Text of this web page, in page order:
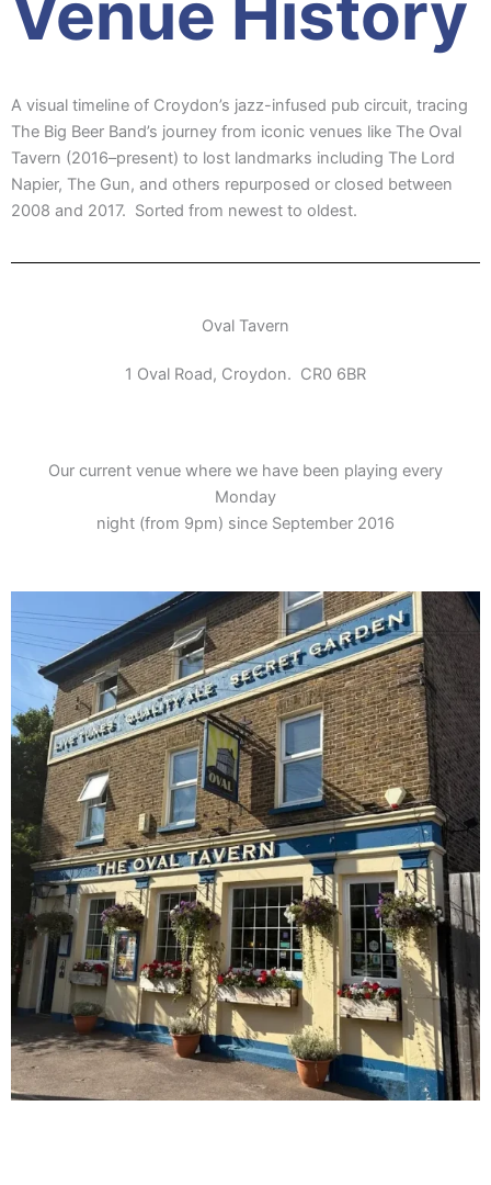
A visual timeline of Croydon’s jazz-infused pub circuit, tracing
The Big Beer Band’s journey from iconic venues like The Oval
Tavern (2016–present) to lost landmarks including The Lord
Napier, The Gun, and others repurposed or closed between
2008 and 2017. Sorted from newest to oldest.
Oval Tavern
1 Oval Road, Croydon. CR0 6BR
Our current venue where we have been playing every
Monday
night (from 9pm) since September 2016